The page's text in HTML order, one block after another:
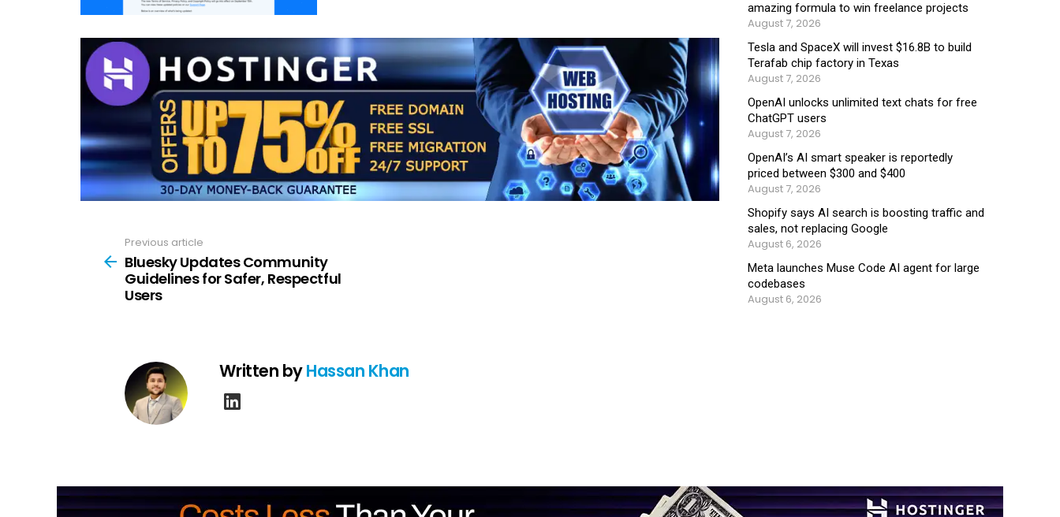
more
Previous article
Bluesky Updates Community
Guidelines for Safer, Respectful
Users
Written byHassan Khan
amazing formula to win freelance projects
August 7, 2026
Tesla and SpaceX will invest $16.8B to build
Terafab chip factory in Texas
August 7, 2026
OpenAI unlocks unlimited text chats for free
ChatGPT users
August 7, 2026
OpenAI’s AI smart speaker is reportedly
priced between $300 and $400
August 7, 2026
Shopify says AI search is boosting traffic and
sales, not replacing Google
August 6, 2026
Meta launches Muse Code AI agent for large
codebases
August 6, 2026